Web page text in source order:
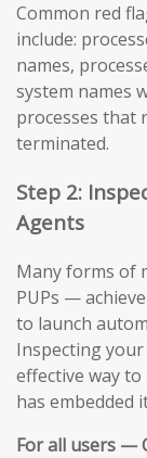
Common red
include:
names,
system names
processes that
terminated.
Step 2:
Agents
Many forms of
PUPs —
to launch
Inspecting
effective way
has embedded
For all users —